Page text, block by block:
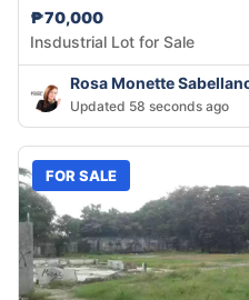
₱70,000
Insdustrial Lot for Sale
Rosa Monette
Updated 58 seconds ago
FOR SALE